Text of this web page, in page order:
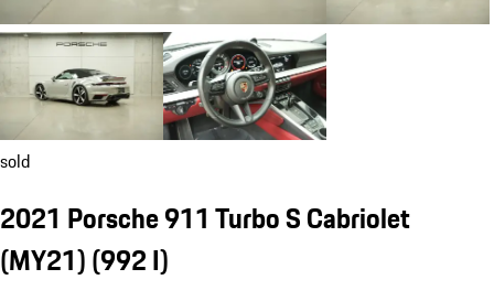
sold
2021 Porsche 911 Turbo S Cabriolet
(MY21)(992 I)